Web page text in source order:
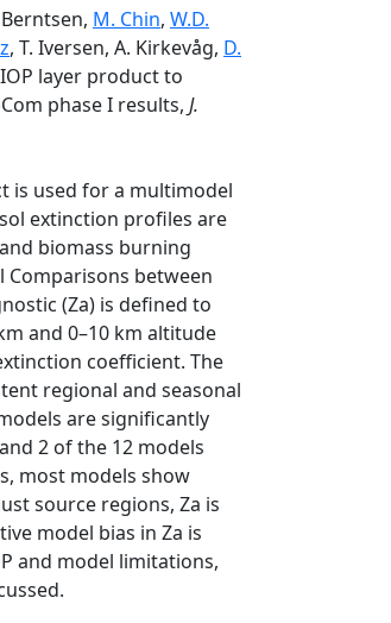
Berntsen, M. Chin, W.D.
, T. Iversen, A. Kirkevåg, D.
layer product to
phase I results, J.
is used for a multimodel
extinction profiles are
biomass burning
Comparisons between
(Za) is defined to
and 0–10 km altitude
coefficient. The
regional and seasonal
are significantly
2 of the 12 models
most models show
source regions, Za is
model bias in Za is
and model limitations,